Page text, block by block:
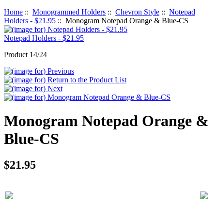
Home :: Monogrammed Holders :: Chevron Style :: Notepad
Holders - $21.95 :: Monogram Notepad Orange & Blue-CS
Notepad Holders - $21.95
Product 14/24
Monogram Notepad Orange &
Blue-CS
$21.95